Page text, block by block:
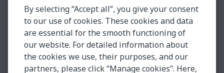
Insights & Facts
Testimonials
Global Market Insights
Case Studies
By selecting “Accept all”, you give your consent
to our use of cookies. These cookies and data
are essential for the smooth functioning of
our website. For detailed information about
the cookies we use, their purposes, and our
partners, please click “Manage cookies”. Here,